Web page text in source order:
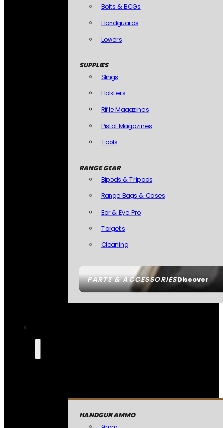
PARTS & ACCESSORIESDiscover
Bolts & BCGs
Handguards
Lowers
SUPPLIES
Slings
Holsters
Rifle Magazines
Pistol Magazines
Tools
RANGE GEAR
Bipods & Tripods
Range Bags & Cases
Ear & Eye Pro
Targets
Cleaning
HANDGUN AMMO